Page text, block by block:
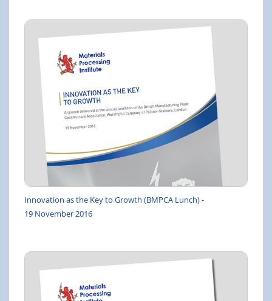
Innovation as the Key to Growth (BMPCA Lunch) -
19 November 2016